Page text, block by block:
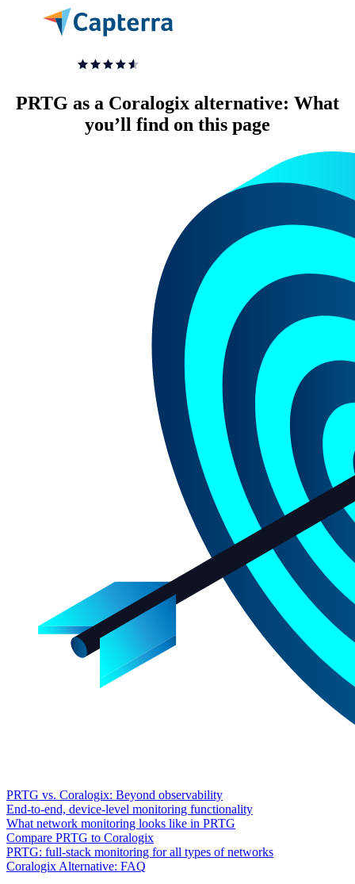
PRTG as a Coralogix alternative: What
you’ll find on this page
PRTG vs. Coralogix: Beyond observability
End-to-end, device-level monitoring functionality
What network monitoring looks like in PRTG
Compare PRTG to Coralogix
PRTG: full-stack monitoring for all types of networks
Coralogix Alternative: FAQ